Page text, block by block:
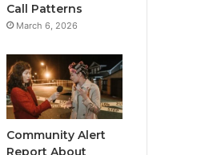
Call Patterns
March 6, 2026
Community Alert
Report About